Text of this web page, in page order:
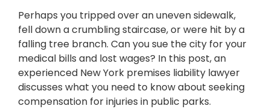
Perhaps you tripped over an uneven sidewalk,
fell down a crumbling staircase, or were hit by a
falling tree branch. Can you sue the city for your
medical bills and lost wages? In this post, an
experienced New York premises liability lawyer
discusses what you need to know about seeking
compensation for injuries in public parks.